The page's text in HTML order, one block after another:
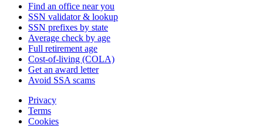
Find an office near you
SSN validator & lookup
SSN prefixes by state
Average check by age
Full retirement age
Cost-of-living (COLA)
Get an award letter
Avoid SSA scams
Privacy
Terms
Cookies